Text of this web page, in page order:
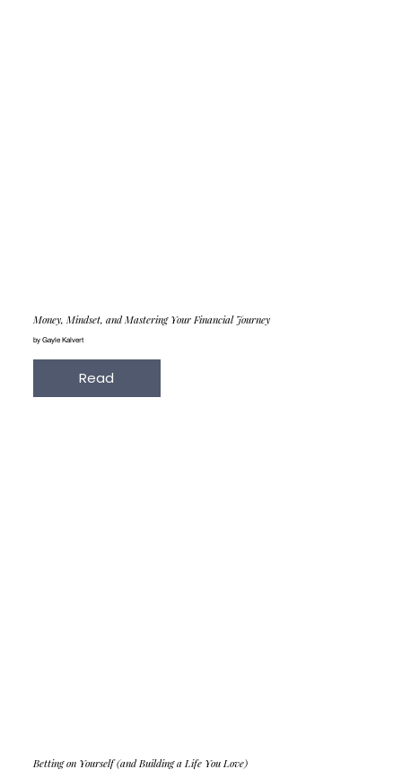
Money, Mindset, and Mastering Your Financial Journey
by Gayle Kalvert
Read
Betting on Yourself (and Building a Life You Love)